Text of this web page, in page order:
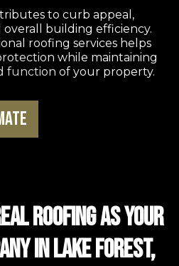
to curb appeal,
building efficiency.
roofing services helps
while maintaining
function of your property.
Roofing as Your
in Lake Forest,